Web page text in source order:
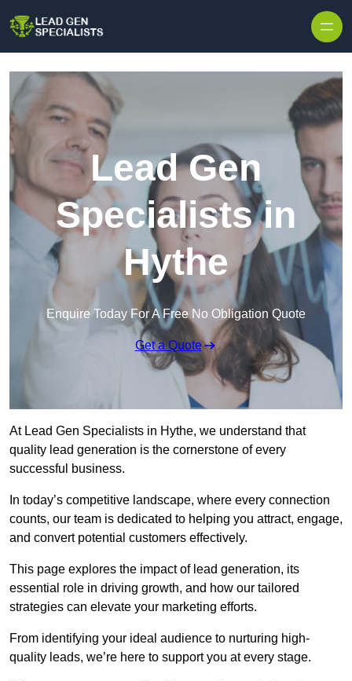
Lead Gen
Specialists in
Hythe
Enquire Today For A Free No Obligation Quote
Get a Quote
At Lead Gen Specialists in Hythe, we understand that
quality lead generation is the cornerstone of every
successful business.
In today’s competitive landscape, where every connection
counts, our team is dedicated to helping you attract, engage,
and convert potential customers effectively.
This page explores the impact of lead generation, its
essential role in driving growth, and how our tailored
strategies can elevate your marketing efforts.
From identifying your ideal audience to nurturing high-
quality leads, we’re here to support you at every stage.